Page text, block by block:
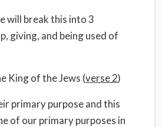
will break this into 3
giving, and being used of
King of the Jews (verse 2)
primary purpose and this
of our primary purposes in